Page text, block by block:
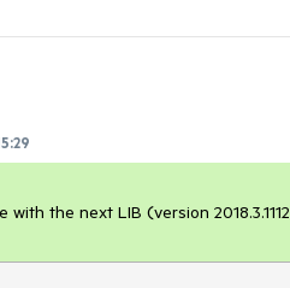
the next LIB (version